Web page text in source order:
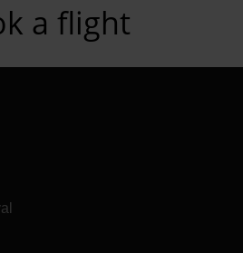
a flight
Transport